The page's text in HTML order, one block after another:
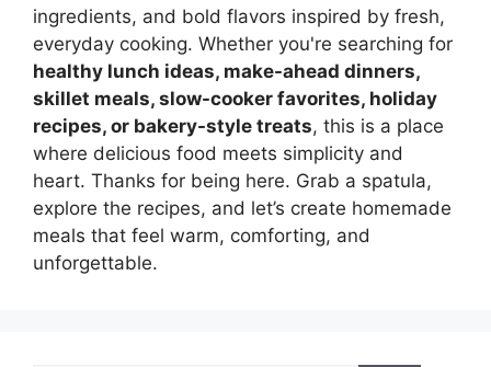
ingredients, and bold flavors inspired by fresh,
everyday cooking. Whether you're searching for
healthy lunch ideas, make-ahead dinners,
skillet meals, slow-cooker favorites, holiday
recipes, or bakery-style treats, this is a place
where delicious food meets simplicity and
heart. Thanks for being here. Grab a spatula,
explore the recipes, and let’s create homemade
meals that feel warm, comforting, and
unforgettable.